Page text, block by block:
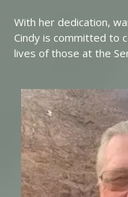
With her dedication,
Cindy is committed to
lives of those at the